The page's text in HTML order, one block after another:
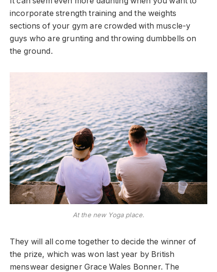
incorporate strength training and the weights
sections of your gym are crowded with muscle-y
guys who are grunting and throwing dumbbells on
the ground.
At the new Yoga place.
They will all come together to decide the winner of
the prize, which was won last year by British
menswear designer Grace Wales Bonner. The